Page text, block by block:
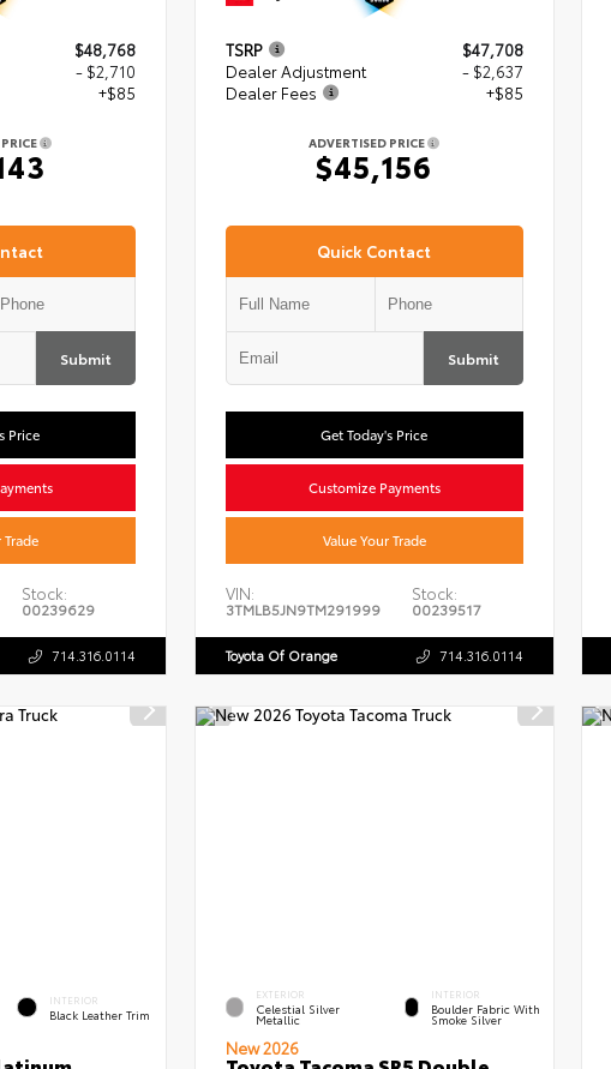
$48,768
- $2,710
+$85
Submit
Price
Trade
Stock:
00239629
714.316.0114
TSRP
$47,708
Dealer Adjustment
- $2,637
Dealer Fees
+$85
ADVERTISED PRICE
$45,156
Quick Contact
Submit
Get Today's Price
Customize Payments
Value Your Trade
VIN:
3TMLB5JN9TM291999
Stock:
00239517
Toyota Of Orange 714.316.0114
INTERIOR
Black Leather Trim
EXTERIOR
Celestial Silver
Metallic
INTERIOR
Boulder Fabric With
Smoke Silver
New 2026